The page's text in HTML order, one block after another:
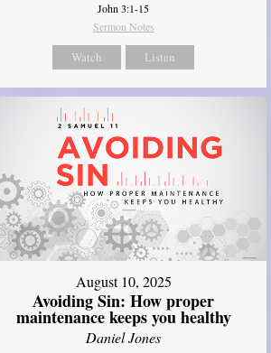
John 3:1-15
Sermon Notes
Watch Listen
August 10, 2025
Avoiding Sin: How proper
maintenance keeps you healthy
Daniel Jones